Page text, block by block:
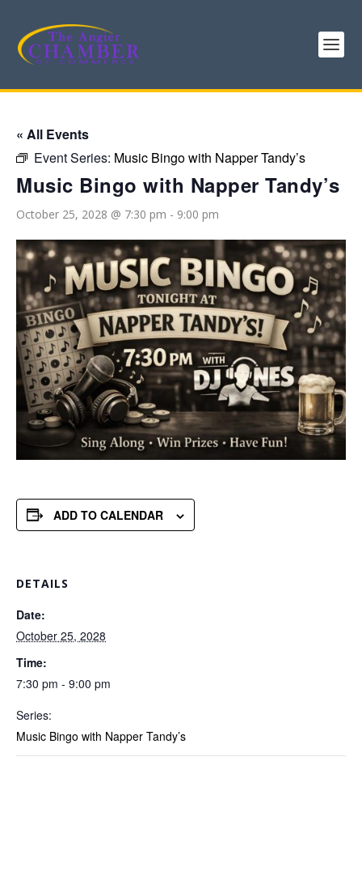
« All Events
Event Series: Music Bingo with Napper Tandy’s
Music Bingo with Napper Tandy’s
October 25, 2028 @ 7:30 pm - 9:00 pm
ADD TO CALENDAR
DETAILS
Date:
October 25, 2028
Time:
7:30 pm - 9:00 pm
Series:
Music Bingo with Napper Tandy’s